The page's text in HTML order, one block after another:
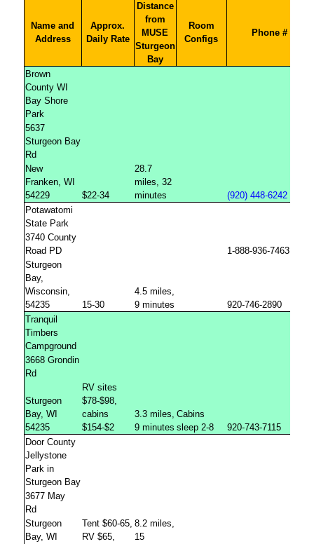
Name and
Address
Approx.
Daily Rate
Distance
from
MUSE
Sturgeon
Bay
Room
Configs
Phone #
Brown
County WI
Bay Shore
Park
5637
Sturgeon Bay
Rd
New
Franken, WI
54229
$22-34
28.7
miles, 32
minutes
(920) 448-6242
Potawatomi
State Park
3740 County
Road PD
1-888-936-7463
Sturgeon
Bay,
Wisconsin,
54235
15-30
4.5 miles,
9 minutes
920-746-2890
Tranquil
Timbers
Campground
3668 Grondin
Rd
Sturgeon
Bay, WI
54235
RV sites
$78-$98,
cabins
$154-$2
3.3 miles,
9 minutes
Cabins
sleep 2-8
920-743-7115
Door County
Jellystone
Park in
Sturgeon Bay
3677 May
Rd
Sturgeon
Bay, WI
Tent $60-65,
RV $65,
8.2 miles,
15